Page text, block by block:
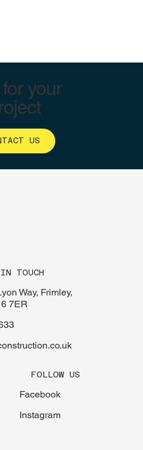
your
US
TOUCH
Way, Frimley,
7ER
FOLLOW US
Facebook
Instagram